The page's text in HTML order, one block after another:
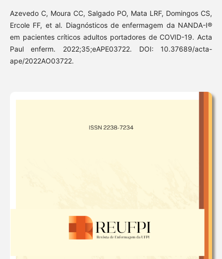
Azevedo C, Moura CC, Salgado PO, Mata LRF, Domingos CS,
Ercole FF, et al. Diagnósticos de enfermagem da NANDA-I®
em pacientes críticos adultos portadores de COVID-19. Acta
Paul enferm. 2022;35;eAPE03722. DOI: 10.37689/acta-
ape/2022AO03722.